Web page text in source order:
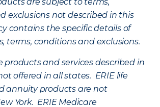
exclusions not described in this
contains the specific details of
terms, conditions and exclusions.
products and services described in
offered in all states. ERIE life
annuity products are not
York. ERIE Medicare